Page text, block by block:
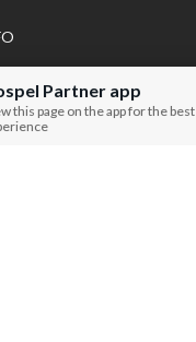
Partner app
this page on the app for the best
United States store.